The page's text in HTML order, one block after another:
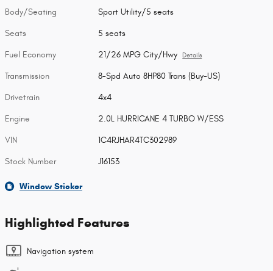
Body/Seating Sport Utility/5 seats
Seats 5 seats
Fuel Economy 21/26 MPG City/Hwy Details
Transmission 8-Spd Auto 8HP80 Trans (Buy-US)
Drivetrain 4x4
Engine 2.0L HURRICANE 4 TURBO W/ESS
VIN 1C4RJHAR4TC302989
Stock Number J16153
Window Sticker
Highlighted Features
Navigation system